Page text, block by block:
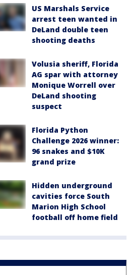
US Marshals Service
arrest teen wanted in
DeLand double teen
shooting deaths
Volusia sheriff, Florida
AG spar with attorney
Monique Worrell over
DeLand shooting
suspect
Florida Python
Challenge 2026 winner:
96 snakes and $10K
grand prize
Hidden underground
cavities force South
Marion High School
football off home field